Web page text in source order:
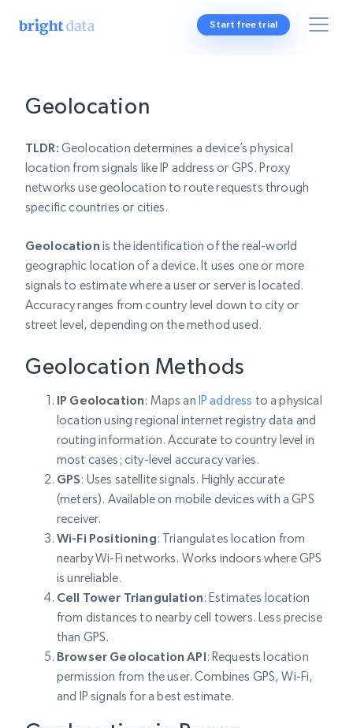
Start free trial
Geolocation
TLDR: Geolocation determines a device’s physical
location from signals like IP address or GPS. Proxy
networks use geolocation to route requests through
specific countries or cities.
Geolocation is the identification of the real-world
geographic location of a device. It uses one or more
signals to estimate where a user or server is located.
Accuracy ranges from country level down to city or
street level, depending on the method used.
Geolocation Methods
IP Geolocation: Maps an IP address to a physical
location using regional internet registry data and
routing information. Accurate to country level in
most cases; city-level accuracy varies.
GPS: Uses satellite signals. Highly accurate
(meters). Available on mobile devices with a GPS
receiver.
Wi-Fi Positioning: Triangulates location from
nearby Wi-Fi networks. Works indoors where GPS
is unreliable.
Cell Tower Triangulation: Estimates location
from distances to nearby cell towers. Less precise
than GPS.
Browser Geolocation API: Requests location
permission from the user. Combines GPS, Wi-Fi,
and IP signals for a best estimate.